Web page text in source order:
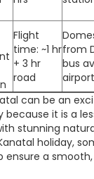
Flight
time: ~1 hr
+ 3 hr
road
from
bus
can be an
because it is a
stunning
holiday,
ensure a